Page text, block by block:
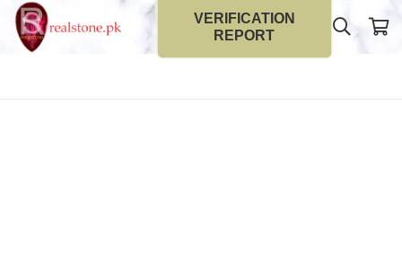
VERIFICATION
REPORT